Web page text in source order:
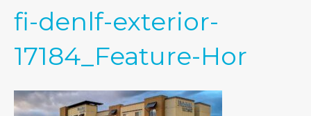
fi-denlf-exterior-
17184_Feature-Hor